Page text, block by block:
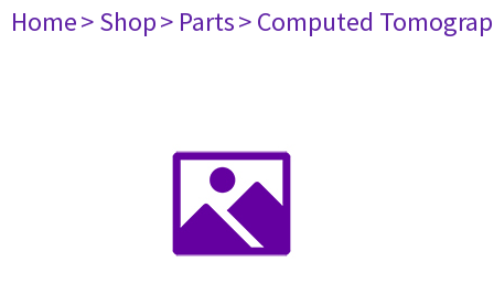
Home> Shop> Parts> Computed